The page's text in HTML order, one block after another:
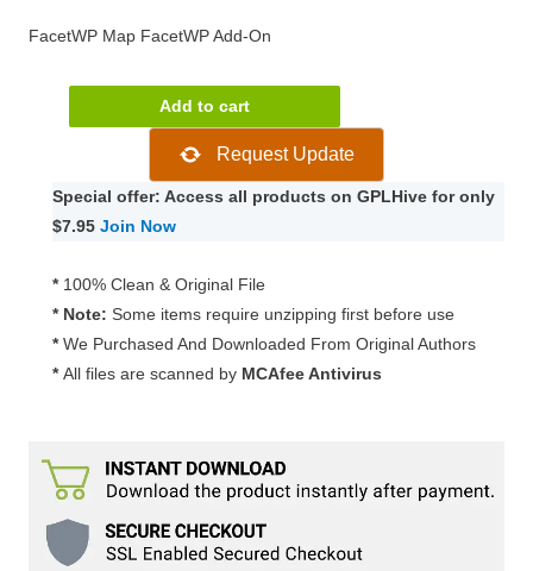
FacetWP Map FacetWP Add-On
Map
Add-
On
quantity
Add to cart
Request Update
Special offer: Access all products on GPLHive for only
$7.95 Join Now
* 100% Clean & Original File
* Note: Some items require unzipping first before use
* We Purchased And Downloaded From Original Authors
* All files are scanned by MCAfee Antivirus